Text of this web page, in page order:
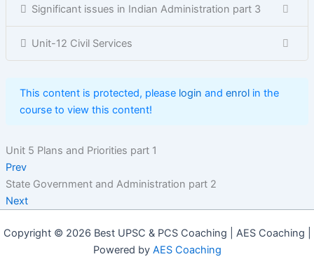
Significant issues in Indian Administration part 3
Unit-12 Civil Services
This content is protected, please login and enrolin the
course to view this content!
Unit 5 Plans and Priorities part 1
Prev
State Government and Administration part 2
Next
Copyright © 2026 Best UPSC & PCS Coaching | AES Coaching |
Powered by AES Coaching